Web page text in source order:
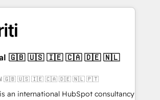
PMO伴走支援 複数部門をまたぐDX×AI変
実装・定着までPMOとして主導。「設
く、設計の責任」を引き受け、部門横断
管理を実行します。 ▸ CMS戦略設
ド獲得・CVR・SEOを前提にした情報設
us, technology is more than just
That’s why we lean
and shape them into thoughtful
strategies that actually make a
🇬🇧 🇺🇸 🇮🇪 🇨🇦 🇩🇪 🇳🇱 🇵🇹
an international HubSpot consultancy